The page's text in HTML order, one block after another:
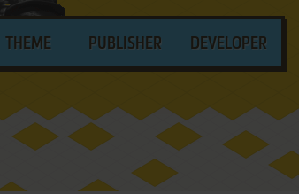
THEME PUBLISHER DEVELOPER